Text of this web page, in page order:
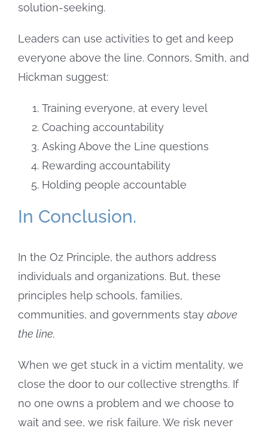
solution-seeking.
Leaders can use activities to get and keep
everyone above the line. Connors, Smith, and
Hickman suggest:
Training everyone, at every level
Coaching accountability
Asking Above the Line questions
Rewarding accountability
Holding people accountable
In Conclusion.
In the Oz Principle, the authors address
individuals and organizations. But, these
principles help schools, families,
communities, and governments stay above
the line.
When we get stuck in a victim mentality, we
close the door to our collective strengths. If
no one owns a problem and we choose to
wait and see, we risk failure. We risk never